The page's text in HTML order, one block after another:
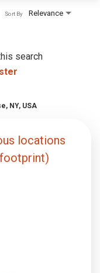
Relevance
Sort By
search
NY, USA
locations